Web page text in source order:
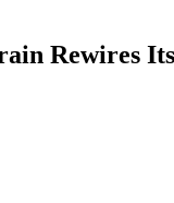
Rewires